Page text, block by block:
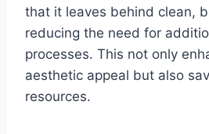
that it leaves behind clean,
reducing the need for
processes. This not only
aesthetic appeal but also
resources.